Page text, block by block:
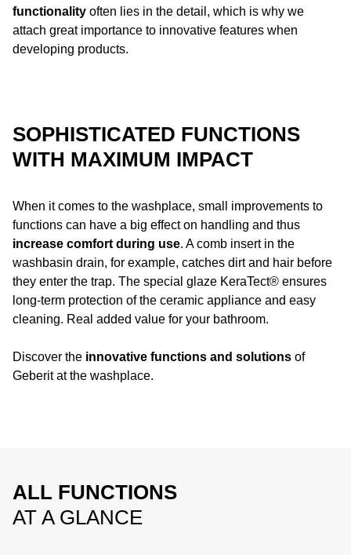
functionality often lies in the detail, which is why we
attach great importance to innovative features when
developing products.
SOPHISTICATED FUNCTIONS
WITH MAXIMUM IMPACT
When it comes to the washplace, small improvements to
functions can have a big effect on handling and thus
increase comfort during use. A comb insert in the
washbasin drain, for example, catches dirt and hair before
they enter the trap. The special glaze KeraTect® ensures
long-term protection of the ceramic appliance and easy
cleaning. Real added value for your bathroom.
Discover the innovative functions and solutions of
Geberit at the washplace.
ALL FUNCTIONS
AT A GLANCE